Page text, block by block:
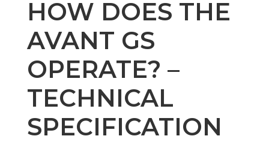
HOW DOES THE
AVANT GS
OPERATE? –
TECHNICAL
SPECIFICATION